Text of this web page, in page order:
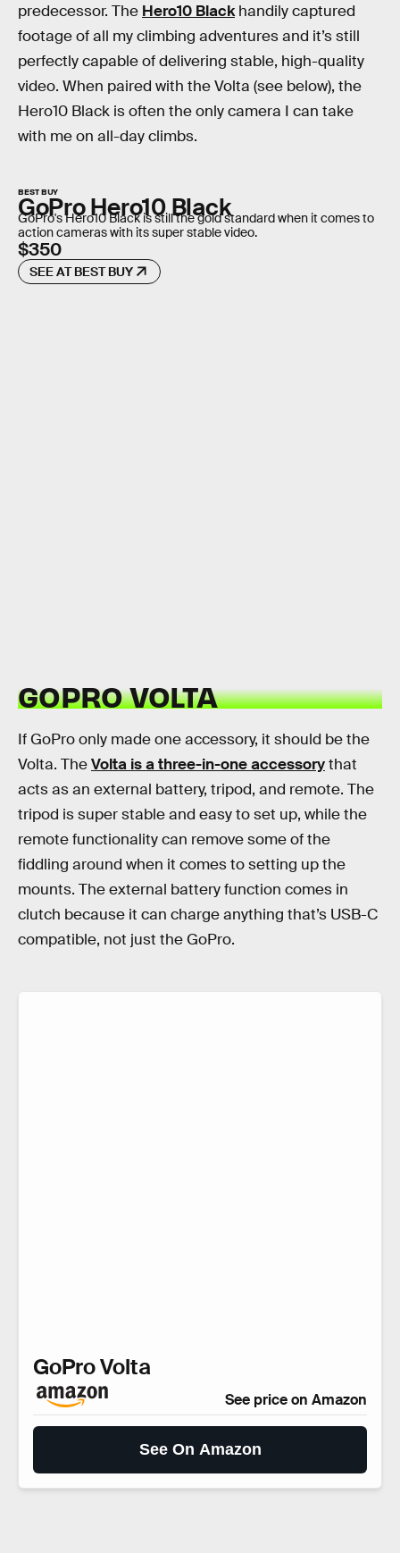
predecessor. The Hero10 Blackhandily captured
footage of all my climbing adventures and it’s still
perfectly capable of delivering stable, high-quality
video. When paired with the Volta (see below), the
Hero10 Black is often the only camera I can take
with me on all-day climbs.
BEST BUY
GoPro Hero10 Black
GoPro's Hero10 Black is still the gold standard when it comes to
action cameras with its super stable video.
$350
SEE AT BEST BUY
GOPRO VOLTA
If GoPro only made one accessory, it should be the
Volta. TheVolta is a three-in-one accessorythat
acts as an external battery, tripod, and remote. The
tripod is super stable and easy to set up, while the
remote functionality can remove some of the
fiddling around when it comes to setting up the
mounts. The external battery function comes in
clutch because it can charge anything that’s USB-C
compatible, not just the GoPro.
GoPro Volta
See price on Amazon
See On Amazon